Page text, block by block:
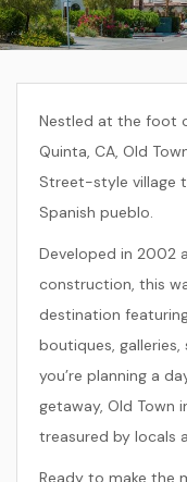
Nestled at the foot
Quinta, CA, Old
Street-style village
Spanish pueblo.
Developed in 2002
construction, this
destination
boutiques, galleries,
you’re planning a
getaway, Old Town
treasured by locals
Ready to make the